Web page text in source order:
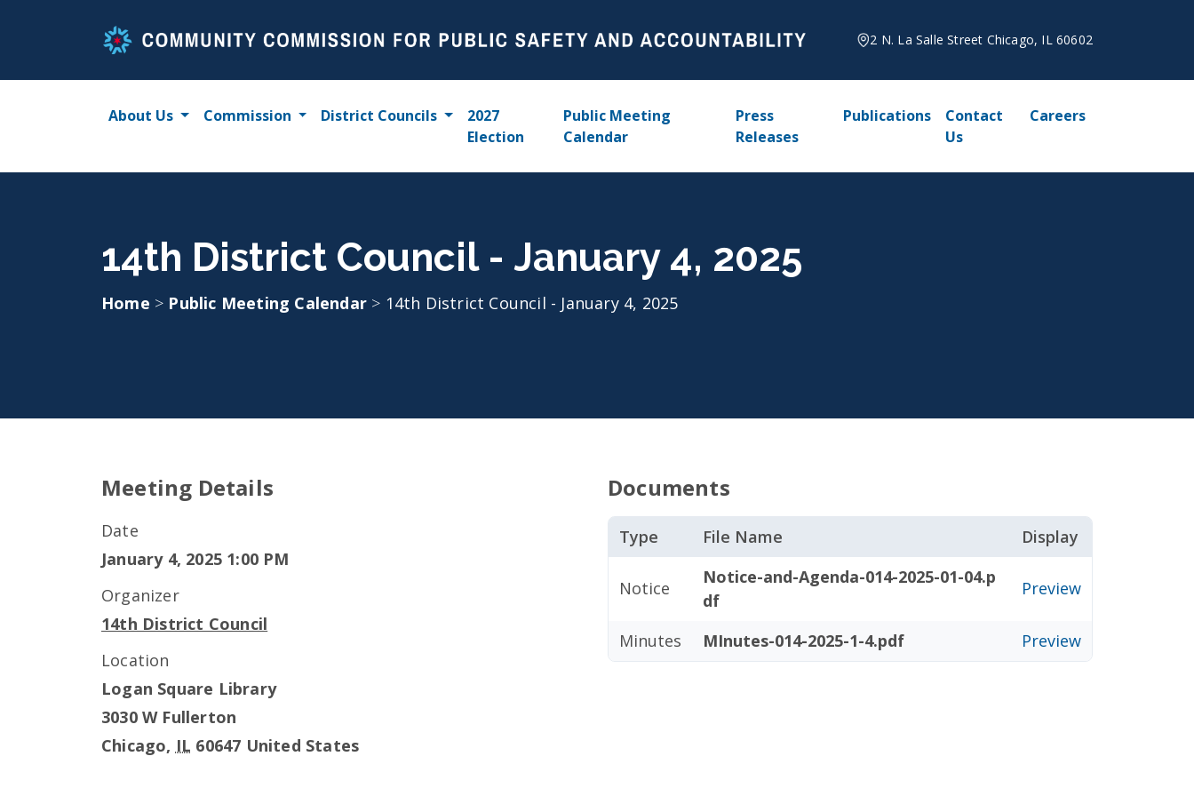
2 N. La Salle Street Chicago, IL 60602
About Us Commission District Councils
2027
Election
Public Meeting
Calendar
Press
Releases
Publications
Contact
Us
Careers
14th District Council - January 4, 2025
Home > Public Meeting Calendar > 14th District Council - January 4, 2025
Meeting Details
Date
January 4, 2025 1:00 PM
Organizer
14th District Council
Location
Logan Square Library
3030 W Fullerton
Chicago, IL 60647 United States
Documents
Type File Name Display
Notice
Notice-and-Agenda-014-2025-01-04.p
df
Preview
Minutes MInutes-014-2025-1-4.pdf Preview